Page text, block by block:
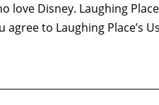
love Disney. Laughing
to Laughing Place’s